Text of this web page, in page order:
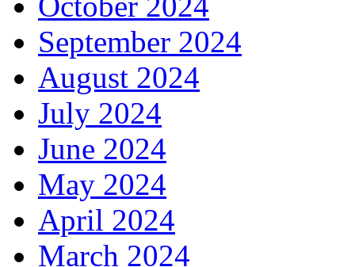
September 2024
August 2024
July 2024
June 2024
May 2024
April 2024
March 2024